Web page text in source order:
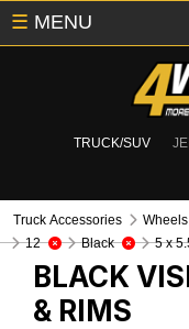
TRUCK/SUV
☰ MENU
Truck Accessories
12
Black 5 x
BLACK
& RIMS